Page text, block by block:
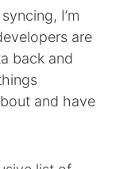
I’m
are
back and
and have